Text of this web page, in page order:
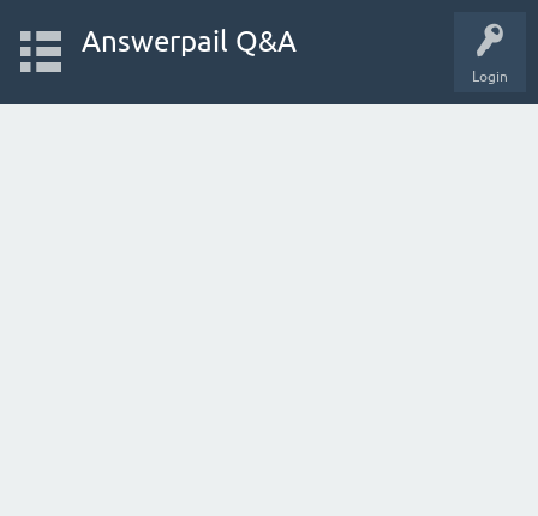
Login
Answerpail Q&A